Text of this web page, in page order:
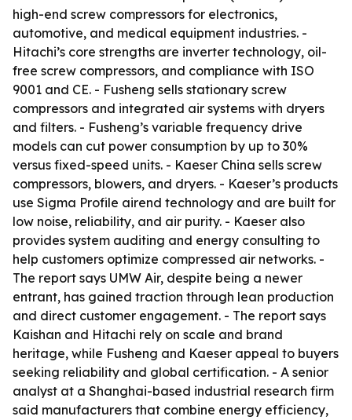
high-end screw compressors for electronics,
automotive, and medical equipment industries. -
Hitachi’s core strengths are inverter technology, oil-
free screw compressors, and compliance with ISO
9001 and CE. - Fusheng sells stationary screw
compressors and integrated air systems with dryers
and filters. - Fusheng’s variable frequency drive
models can cut power consumption by up to 30%
versus fixed-speed units. - Kaeser China sells screw
compressors, blowers, and dryers. - Kaeser’s products
use Sigma Profile airend technology and are built for
low noise, reliability, and air purity. - Kaeser also
provides system auditing and energy consulting to
help customers optimize compressed air networks. -
The report says UMW Air, despite being a newer
entrant, has gained traction through lean production
and direct customer engagement. - The report says
Kaishan and Hitachi rely on scale and brand
heritage, while Fusheng and Kaeser appeal to buyers
seeking reliability and global certification. - A senior
analyst at a Shanghai-based industrial research firm
said manufacturers that combine energy efficiency,